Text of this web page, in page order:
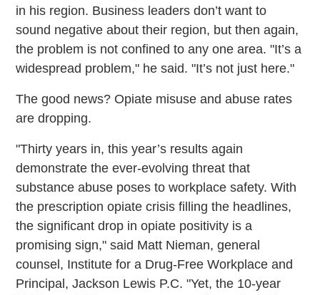
in his region. Business leaders don’t want to
sound negative about their region, but then again,
the problem is not confined to any one area. "It’s a
widespread problem," he said. "It’s not just here."
The good news? Opiate misuse and abuse rates
are dropping.
"Thirty years in, this year’s results again
demonstrate the ever-evolving threat that
substance abuse poses to workplace safety. With
the prescription opiate crisis filling the headlines,
the significant drop in opiate positivity is a
promising sign," said Matt Nieman, general
counsel, Institute for a Drug-Free Workplace and
Principal, Jackson Lewis P.C. "Yet, the 10-year